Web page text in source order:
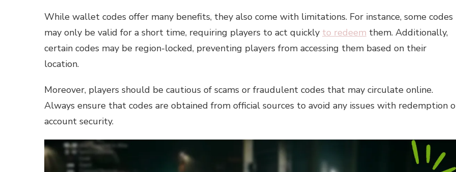
While wallet codes offer many benefits, they also come with limitations. For instance, some codes
may only be valid for a short time, requiring players to act quickly to redeem them. Additionally,
certain codes may be region-locked, preventing players from accessing them based on their
location.
Moreover, players should be cautious of scams or fraudulent codes that may circulate online.
Always ensure that codes are obtained from official sources to avoid any issues with redemption
account security.